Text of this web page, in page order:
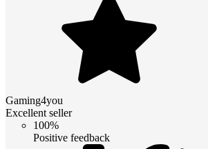
Gaming4you
Excellent seller
100%
Positive feedback